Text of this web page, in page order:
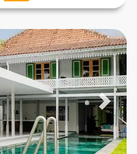
Next